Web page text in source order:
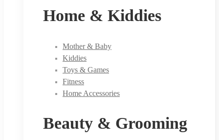
Home & Kiddies
Mother & Baby
Kiddies
Toys & Games
Fitness
Home Accessories
Beauty & Grooming